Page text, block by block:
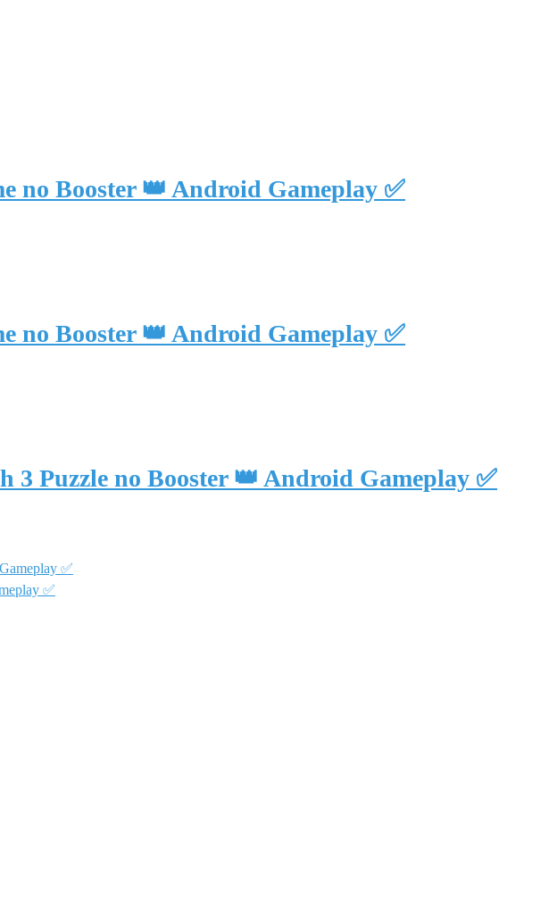
no Booster 👑 Android Gameplay ✅
no Booster 👑 Android Gameplay ✅
3 Puzzle no Booster 👑 Android Gameplay ✅
✅
✅